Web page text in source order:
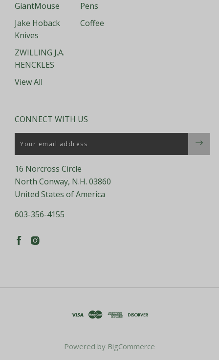
GiantMouse
Jake Hoback
Knives
ZWILLING J.A.
HENCKLES
View All
Pens
Coffee
CONNECT WITH US
Email
16 Norcross Circle
North Conway, N.H. 03860
United States of America
603-356-4155
Powered by BigCommerce